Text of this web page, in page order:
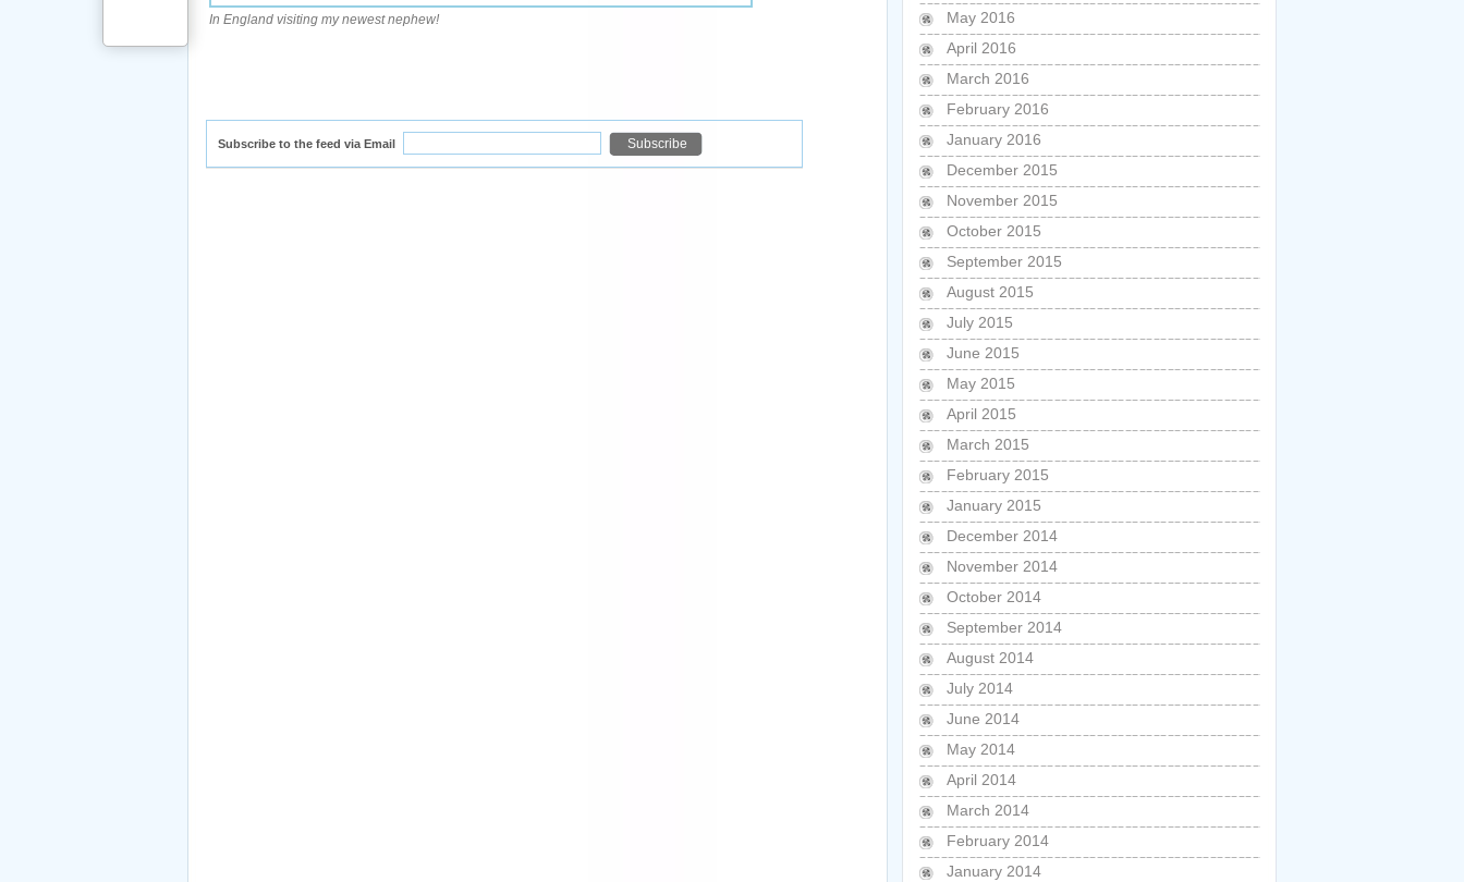
In England visiting my newest nephew!
Subscribe to the feed via Email
May 2016
April 2016
March 2016
February 2016
January 2016
December 2015
November 2015
October 2015
September 2015
August 2015
July 2015
June 2015
May 2015
April 2015
March 2015
February 2015
January 2015
December 2014
November 2014
October 2014
September 2014
August 2014
July 2014
June 2014
May 2014
April 2014
March 2014
February 2014
January 2014